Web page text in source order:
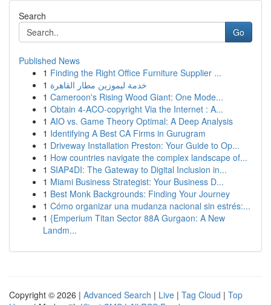
Search
Go
Published News
1 Finding the Right Office Furniture Supplier ...
1 خدمة ليموزين مطار القاهرة
1 Cameroon's Rising Wood Giant: One Mode...
1 Obtain 4-ACO-copyright Via the Internet : A...
1 AIO vs. Game Theory Optimal: A Deep Analysis
1 Identifying A Best CA Firms in Gurugram
1 Driveway Installation Preston: Your Guide to Op...
1 How countries navigate the complex landscape of...
1 SIAP4DI: The Gateway to Digital Inclusion in...
1 Miami Business Strategist: Your Business D...
1 Best Monk Backgrounds: Finding Your Journey
1 Cómo organizar una mudanza nacional sin estrés:...
1 {Emperium Titan Sector 88A Gurgaon: A New
Landm...
Copyright © 2026 | Advanced Search | Live | Tag Cloud | Top